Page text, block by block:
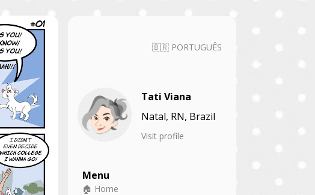
🇧🇷 PORTUGUÊS
Tati Viana
Natal, RN, Brazil
Visit profile
Menu
🏠 Home